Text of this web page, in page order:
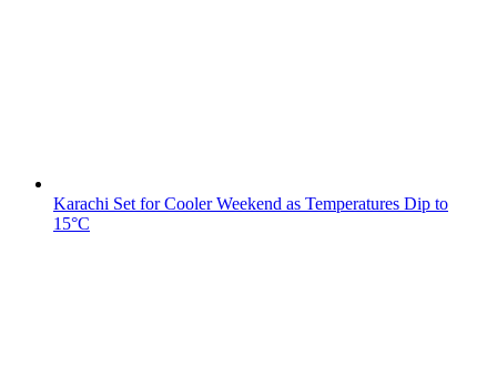
Karachi Set for Cooler Weekend as Temperatures Dip to
15°C